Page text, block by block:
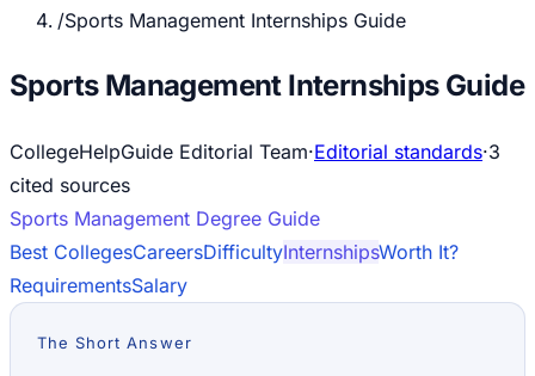
/Sports Management Internships Guide
Sports Management Internships Guide
CollegeHelpGuide Editorial Team·Editorial standards·3
cited sources
Sports Management Degree Guide
Best CollegesCareersDifficultyInternshipsWorth It?
RequirementsSalary
The Short Answer